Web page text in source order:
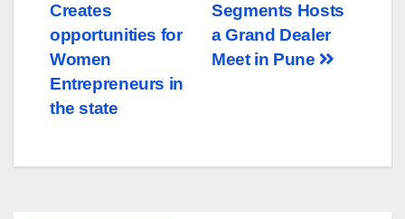
Segments Hosts
a Grand Dealer
Meet in Pune
Creates
opportunities for
Women
Entrepreneurs in
the state